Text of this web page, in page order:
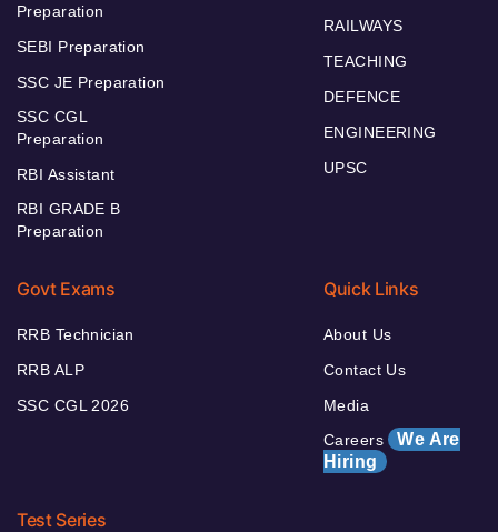
Preparation
SEBI Preparation
SSC JE Preparation
SSC CGL
Preparation
RBI Assistant
RBI GRADE B
Preparation
RAILWAYS
TEACHING
DEFENCE
ENGINEERING
UPSC
Govt Exams
RRB Technician
RRB ALP
SSC CGL 2026
Quick Links
About Us
Contact Us
Media
Careers We Are
Hiring
Test Series